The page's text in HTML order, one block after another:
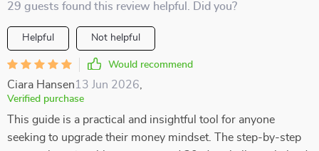
29 guests found this review helpful. Did you?
Helpful Not helpful
Would recommend
Ciara Hansen13 Jun 2026
Verified purchase
This guide is a practical and insightful tool for anyone
seeking to upgrade their money mindset. The step-by-step